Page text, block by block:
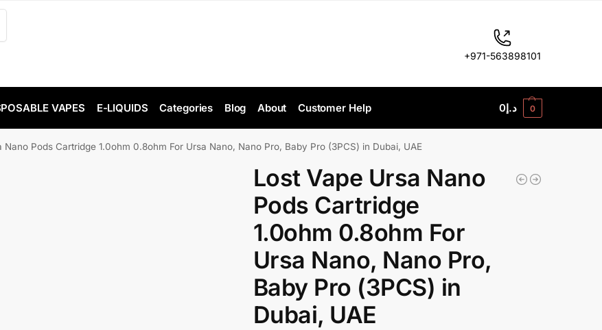
+971-563898101
VAPES E-LIQUIDS Categories Blog About Customer Help د.إ0 0
Nano Pods Cartridge 1.0ohm 0.8ohm For Ursa Nano, Nano Pro, Baby Pro (3PCS) in Dubai, UAE
Lost Vape Ursa Nano
Pods Cartridge
1.0ohm 0.8ohm For
Ursa Nano, Nano Pro,
Baby Pro (3PCS) in
Dubai, UAE